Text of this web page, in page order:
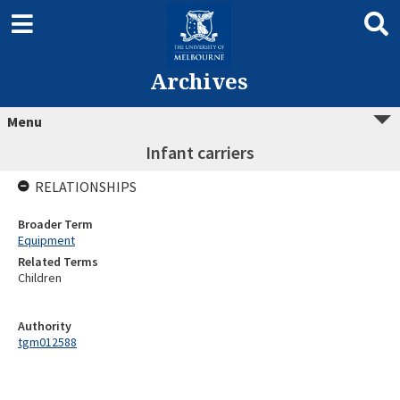
Archives
Menu
Infant carriers
Authority
tgm012588
RELATIONSHIPS
Broader Term
Equipment
Related Terms
Children